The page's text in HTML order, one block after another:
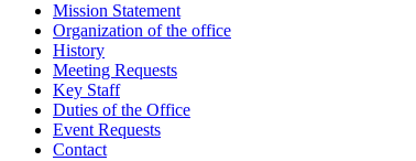
Mission Statement
Organization of the office
History
Meeting Requests
Key Staff
Duties of the Office
Event Requests
Contact